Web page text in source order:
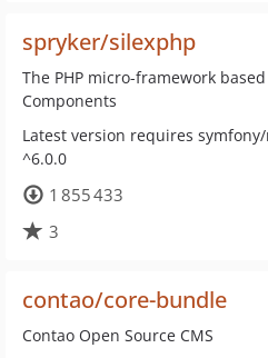
spryker/silexphp
The PHP micro-framework
Components
Latest version requires
^6.0.0
1 855 433
3
contao/core-bundle
Contao Open Source CMS